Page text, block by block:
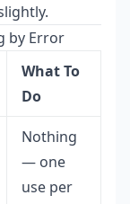
by Error
What To
Do
Nothing
— one
use per